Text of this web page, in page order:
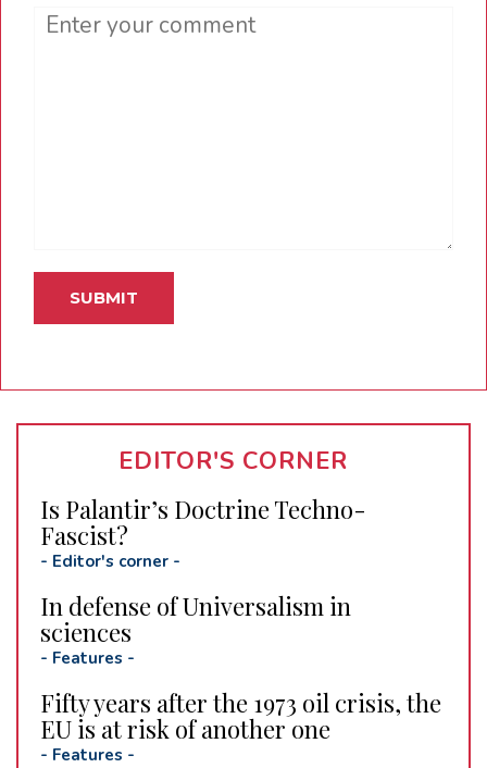
Comment
EDITOR'S CORNER
Is Palantir’s Doctrine Techno-
Fascist?
- Editor's corner -
In defense of Universalism in
sciences
- Features -
Fifty years after the 1973 oil crisis, the
EU is at risk of another one
- Features -